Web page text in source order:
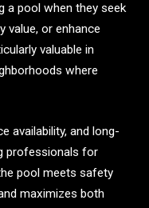
a pool when they seek
value, or enhance
valuable in
where
availability, and long-
professionals for
pool meets safety
maximizes both